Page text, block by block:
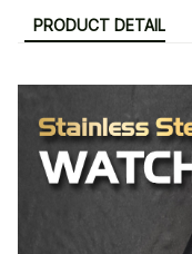
PRODUCT DETAIL